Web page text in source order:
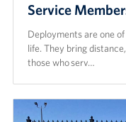
Service
Deployments are one
life. They bring
those who serv…